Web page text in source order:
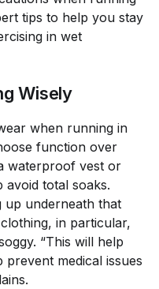
tips to help you stay
in wet
Wisely
when running in
function over
waterproof vest or
total soaks.
up underneath that
in particular,
“This will help
medical issues